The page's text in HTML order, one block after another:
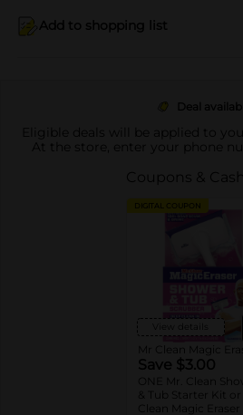
Add to shopping list
Deal
Eligible deals will be applied to
At the store, enter your phone
Coupons &
DIGITAL COUPON
View details
Mr Clean Magic
Save $3.00
ONE Mr. Clean
& Tub Starter Kit or
Clean Magic Eraser